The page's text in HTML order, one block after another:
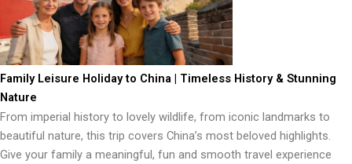
Family Leisure Holiday to China | Timeless History & Stunning
Nature
From imperial history to lovely wildlife, from iconic landmarks to
beautiful nature, this trip covers China’s most beloved highlights.
Give your family a meaningful, fun and smooth travel experience